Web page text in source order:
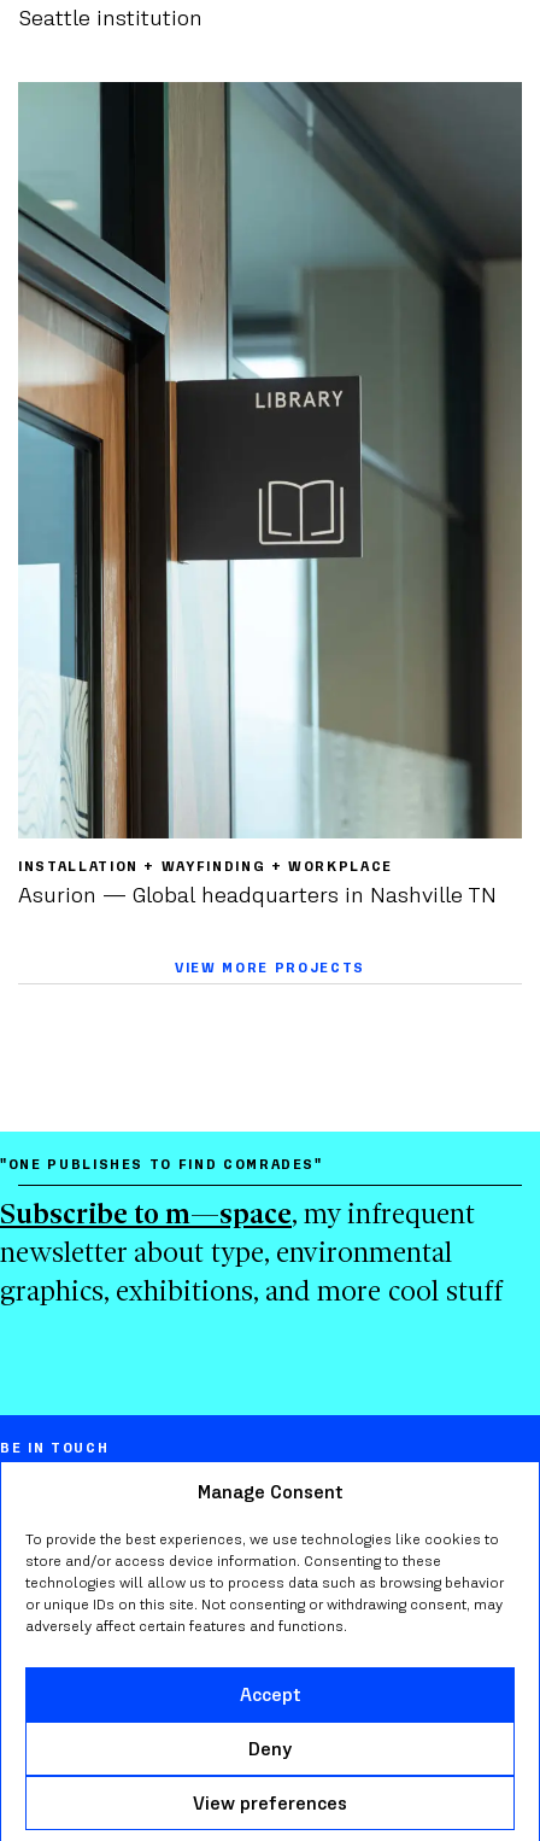
Manage Consent
To provide the best experiences, we use technologies like cookies to
store and/or access device information. Consenting to these
technologies will allow us to process data such as browsing behavior
or unique IDs on this site. Not consenting or withdrawing consent, may
adversely affect certain features and functions.
Accept
Deny
View preferences
Seattle institution
INSTALLATION + WAYFINDING + WORKPLACE
Asurion — Global headquarters in Nashville TN
VIEW MORE PROJECTS
"ONE PUBLISHES TO FIND COMRADES"
Subscribe to m—space, my infrequent
newsletter about type, environmental
graphics, exhibitions, and more cool stuff
BE IN TOUCH
Marta Bernstein
Creative director, educator, typographer,
researcher in Seattle WA.
Send me anemailor find me on
MOSNE— TYPEFACES: FABBRICA AND
SOLE SERIF BYCAST FOUNDRY